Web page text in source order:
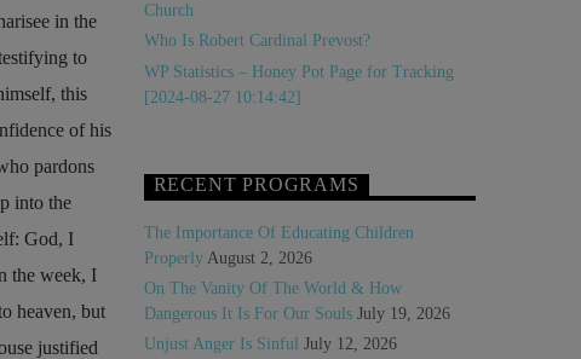
in the
to
this
of his
pardons
into the
God, I
the week, I
heaven, but
justified
Church
Who Is Robert Cardinal Prevost?
WP Statistics – Honey Pot Page for Tracking
[2024-08-27 10:14:42]
RECENT PROGRAMS
The Importance Of Educating Children
Properly August 2, 2026
On The Vanity Of The World & How
Dangerous It Is For Our Souls July 19, 2026
Unjust Anger Is Sinful July 12, 2026